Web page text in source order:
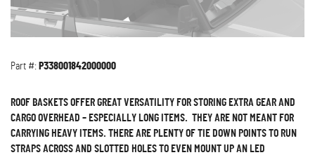
Part #: P338001842000000
ROOF BASKETS OFFER GREAT VERSATILITY FOR STORING EXTRA GEAR AND
CARGO OVERHEAD – ESPECIALLY LONG ITEMS. THEY ARE NOT MEANT FOR
CARRYING HEAVY ITEMS. THERE ARE PLENTY OF TIE DOWN POINTS TO RUN
STRAPS ACROSS AND SLOTTED HOLES TO EVEN MOUNT UP AN LED